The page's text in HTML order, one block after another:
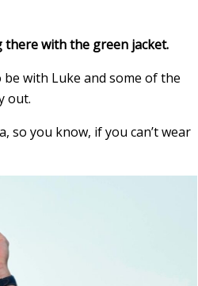
there with the green jacket.
be with Luke and some of the
out.
so you know, if you can’t wear